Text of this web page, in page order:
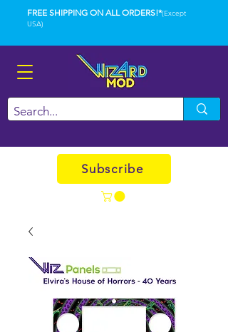
FREE SHIPPING ON ALL ORDERS!*(Except
USA)
Subscribe